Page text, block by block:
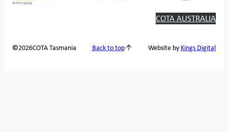
COTA AUSTRALIA
©2026COTA Tasmania Back to top Website by Kings Digital